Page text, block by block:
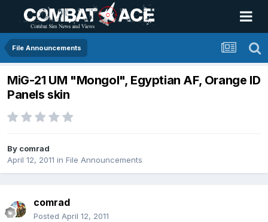
File Announcements
MiG-21 UM "Mongol", Egyptian AF, Orange ID
Panels skin
By comrad
April 12, 2011 in File Announcements
comrad
Posted April 12, 2011